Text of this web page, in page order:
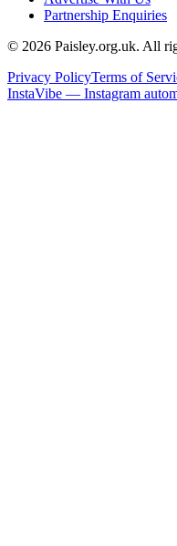
Partnership Enquiries
© 2026 Paisley.org.uk. All
Privacy PolicyTerms of
InstaVibe — Instagram